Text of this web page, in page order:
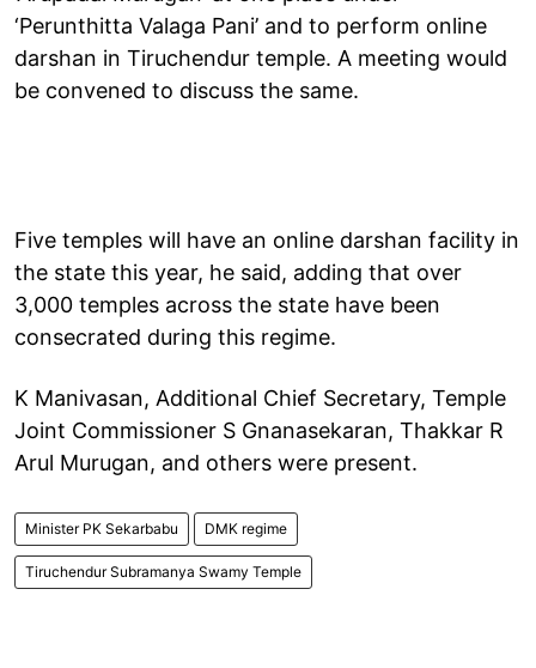
‘Perunthitta Valaga Pani’ and to perform online
darshan in Tiruchendur temple. A meeting would
be convened to discuss the same.
Five temples will have an online darshan facility in
the state this year, he said, adding that over
3,000 temples across the state have been
consecrated during this regime.
K Manivasan, Additional Chief Secretary, Temple
Joint Commissioner S Gnanasekaran, Thakkar R
Arul Murugan, and others were present.
Minister PK Sekarbabu DMK regime
Tiruchendur Subramanya Swamy Temple